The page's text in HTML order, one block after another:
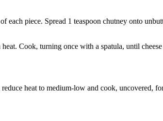
piece. Spread 1 teaspoon chutney onto
Cook, turning once with a spatula, until
heat to medium-low and cook, uncovered,